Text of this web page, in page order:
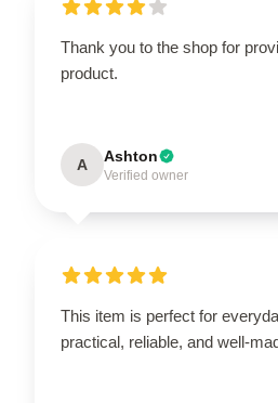
Thank you to the shop for
product.
A Ashton
Verified owner
This item is perfect for
practical, reliable, and well-